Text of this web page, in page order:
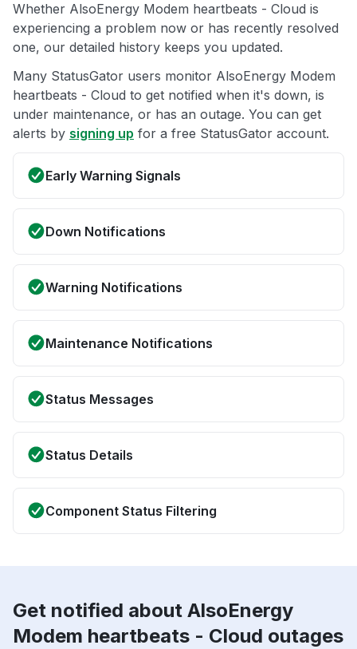
Whether AlsoEnergy Modem heartbeats - Cloud is
experiencing a problem now or has recently resolved
one, our detailed history keeps you updated.
Many StatusGator users monitor AlsoEnergy Modem
heartbeats - Cloud to get notified when it's down, is
under maintenance, or has an outage. You can get
alerts by signing up for a free StatusGator account.
Early Warning Signals
Down Notifications
Warning Notifications
Maintenance Notifications
Status Messages
Status Details
Component Status Filtering
Get notified about AlsoEnergy
Modem heartbeats - Cloud outages